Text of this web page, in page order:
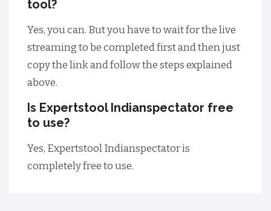
tool?
Yes, you can. But you have to wait for the live
streaming to be completed first and then just
copy the link and follow the steps explained
above.
Is Expertstool Indianspectator free
to use?
Yes, Expertstool Indianspectator is
completely free to use.